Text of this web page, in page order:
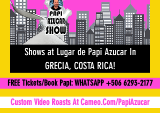
Shows at Lugar de Papi Azucar In
GRECIA, COSTA RICA!
FREE Tickets/Book Papi: WHATSAPP +506 6293-2177
Custom Video Roasts At Cameo.Com/PapiAzucar